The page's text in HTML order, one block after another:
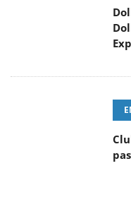
Experience Yet to